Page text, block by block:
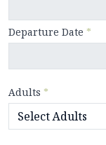
Departure Date *
Adults *